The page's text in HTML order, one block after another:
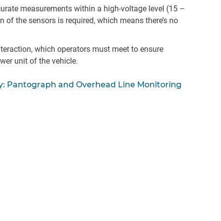
measurements within a high-voltage level (15 –
the sensors is required, which means there’s no
which operators must meet to ensure
unit of the vehicle.
Pantograph and Overhead Line Monitoring